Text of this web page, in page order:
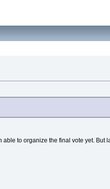
to organize the final vote yet. But